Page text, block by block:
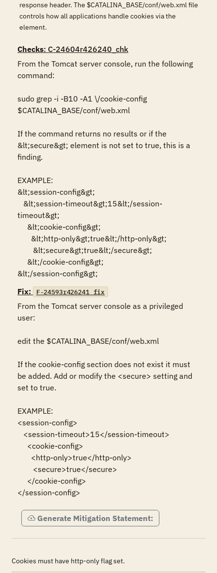
response header. The $CATALINA_BASE/conf/web.xml file
controls how all applications handle cookies via the
element.
Checks: C-24604r426240_chk
From the Tomcat server console, run the following
command:
sudo grep -i -B10 -A1 \/cookie-config
$CATALINA_BASE/conf/web.xml
If the command returns no results or if the
&lt;secure&gt; element is not set to true, this is a
finding.
EXAMPLE:
&lt;session-config&gt;
timeout&gt;
&lt;/session-config&gt;
Fix:
F-24593r426241_fix
From the Tomcat server console as a privileged
user:
edit the $CATALINA_BASE/conf/web.xml
If the cookie-config section does not exist it must
be added. Add or modify the <secure> setting and
set to true.
EXAMPLE:
<session-config>
</session-config>
Generate Mitigation Statement:
Cookies must have http-only flag set.